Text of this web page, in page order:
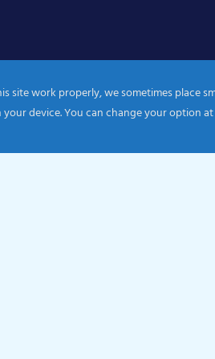
site work properly, we sometimes place
device. You can change your option